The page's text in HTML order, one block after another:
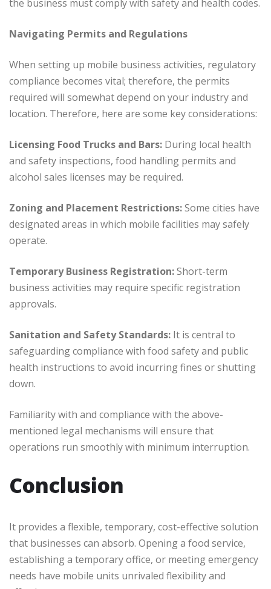
the business must comply with safety and health codes.
Navigating Permits and Regulations
When setting up mobile business activities, regulatory
compliance becomes vital; therefore, the permits
required will somewhat depend on your industry and
location. Therefore, here are some key considerations:
Licensing Food Trucks and Bars: During local health
and safety inspections, food handling permits and
alcohol sales licenses may be required.
Zoning and Placement Restrictions:Some cities have
designated areas in which mobile facilities may safely
operate.
Temporary Business Registration:Short-term
business activities may require specific registration
approvals.
Sanitation and Safety Standards: It is central to
safeguarding compliance with food safety and public
health instructions to avoid incurring fines or shutting
down.
Familiarity with and compliance with the above-
mentioned legal mechanisms will ensure that
operations run smoothly with minimum interruption.
Conclusion
It provides a flexible, temporary, cost-effective solution
that businesses can absorb. Opening a food service,
establishing a temporary office, or meeting emergency
needs have mobile units unrivaled flexibility and